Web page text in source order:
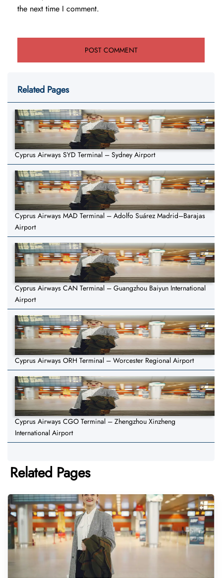
the next time I comment.
Related Pages
Cyprus Airways SYD Terminal – Sydney Airport
Cyprus Airways MAD Terminal – Adolfo Suárez Madrid–Barajas
Airport
Cyprus Airways CAN Terminal – Guangzhou Baiyun International
Airport
Cyprus Airways ORH Terminal – Worcester Regional Airport
Cyprus Airways CGO Terminal – Zhengzhou Xinzheng
International Airport
Related Pages